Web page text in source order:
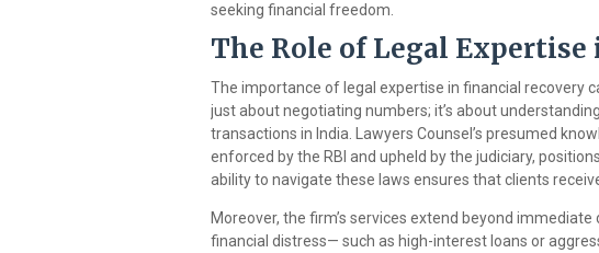
seeking financial freedom.
The Role of Legal
The importance of legal expertise in financial recovery
just about negotiating numbers; it’s about
transactions in India. Lawyers Counsel’s presumed
enforced by the RBI and upheld by the judiciary,
ability to navigate these laws ensures that clients
Moreover, the firm’s services extend beyond
financial distress— such as high-interest loans or